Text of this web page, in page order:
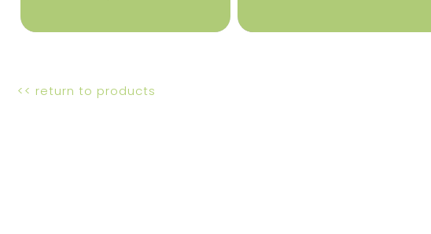
<< return to products